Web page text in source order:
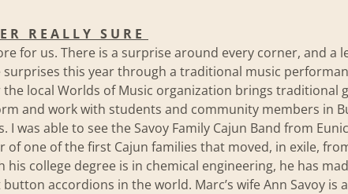
R R E A L L Y S U R E
for us. There is a surprise around every corner, and a
surprises this year through a traditional music
the local Worlds of Music organization brings traditional
and work with students and community members in
I was able to see the Savoy Family Cajun Band from
of one of the first Cajun families that moved, in exile,
his college degree is in chemical engineering, he has
accordions in the world. Marc’s wife Ann Savoy is